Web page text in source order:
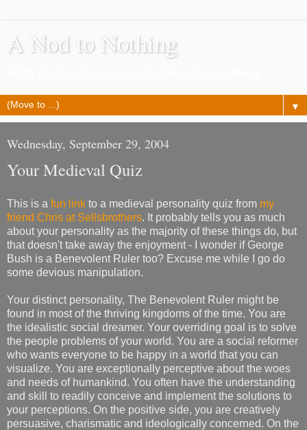
A Nod to Nothing
▼
Wednesday, September 29, 2004
Your Medieval Quiz
This is a fun link to a medieval personality quiz from my
friend Chris at Sellsbrothers. It probably tells you as much
about your personality as the majority of these things do, but
that doesn't take away the enjoyment - I wonder if George
Bush is a Benevolent Ruler too? Excuse me while I go do
some devious manipulation.
Your distinct personality, The Benevolent Ruler might be
found in most of the thriving kingdoms of the time. You are
the idealistic social dreamer. Your overriding goal is to solve
the people problems of your world. You are a social reformer
who wants everyone to be happy in a world that you can
visualize. You are exceptionally perceptive about the woes
and needs of humankind. You often have the understanding
and skill to readily conceive and implement the solutions to
your perceptions. On the positive side, you are creatively
persuasive, charismatic and ideologically concerned. On the